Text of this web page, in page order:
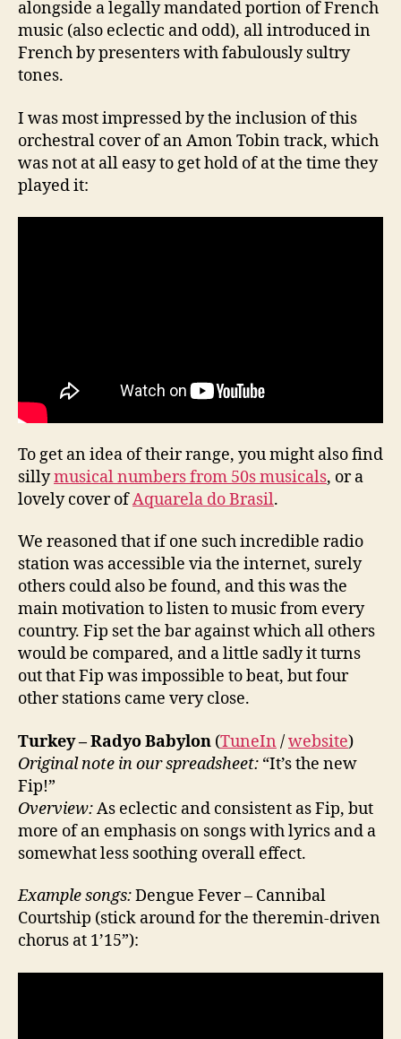
alongside a legally mandated portion of French
music (also eclectic and odd), all introduced in
French by presenters with fabulously sultry
tones.
I was most impressed by the inclusion of this
orchestral cover of an Amon Tobin track, which
was not at all easy to get hold of at the time they
played it:
To get an idea of their range, you might also find
sillymusical numbers from 50s musicals, or a
lovely cover ofAquarela do Brasil.
We reasoned that if one such incredible radio
station was accessible via the internet, surely
others could also be found, and this was the
main motivation to listen to music from every
country. Fip set the bar against which all others
would be compared, and a little sadly it turns
out that Fip was impossible to beat, but four
other stations came very close.
Turkey – Radyo Babylon (TuneIn /website)
Original note in our spreadsheet: “It’s the new
Fip!”
Overview:As eclectic and consistent as Fip, but
more of an emphasis on songs with lyrics and a
somewhat less soothing overall effect.
Example songs:Dengue Fever – Cannibal
Courtship (stick around for the theremin-driven
chorus at 1’15”):